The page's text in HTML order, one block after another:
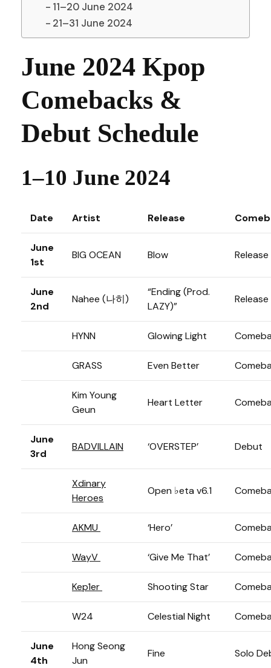
11–20 June 2024
21–31 June 2024
June 2024 Kpop
Comebacks &
Debut Schedule
1–10 June 2024
Date Artist Release
June
1st
BIG OCEAN Blow Release
June
2nd
Nahee (나히)
“Ending (Prod.
LAZY)”
Release
HYNN Glowing Light
GRASS Even Better
Kim Young
Geun
Heart Letter
June
3rd
BADVILLAIN ‘OVERSTEP’ Debut
Xdinary
Heroes
Open ♭eta v6.1
AKMU ‘Hero’
WayV ‘Give Me That’
Kep1er Shooting Star
W24 Celestial Night
June
4th
Hong Seong
Jun
Fine Solo